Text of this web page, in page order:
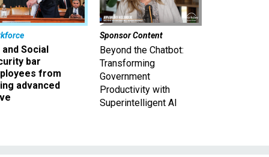
and Social
bar
from
advanced
Sponsor Content
Beyond the Chatbot:
Transforming
Government
Productivity with
Superintelligent AI